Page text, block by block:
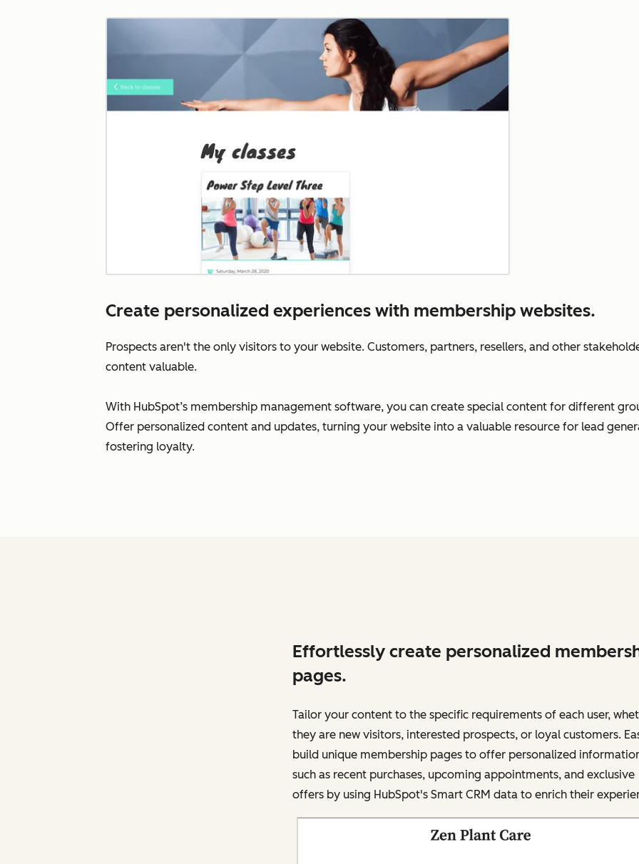
Create personalized experiences with membership websites.
Prospects aren't the only visitors to your website. Customers, partners, resellers, and other
content valuable.
With HubSpot’s membership management software, you can create special content for different
Offer personalized content and updates, turning your website into a valuable resource for lead
fostering loyalty.
Effortlessly create personalized
pages.
Tailor your content to the specific requirements of each user,
they are new visitors, interested prospects, or loyal customers.
build unique membership pages to offer personalized
such as recent purchases, upcoming appointments, and exclusive
offers by using HubSpot's Smart CRM data to enrich their